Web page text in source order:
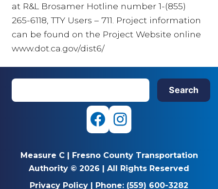
at R&L Brosamer Hotline number 1-(855)
265-6118, TTY Users – 711. Project information
can be found on the Project Website online
www.dot.ca.gov/dist6/
a
c
Search
F
a
c
e
I
n
s
t
Measure C | Fresno County Transportation
Authority © 2026 | All Rights Reserved
Privacy Policy | Phone: (559) 600-3282